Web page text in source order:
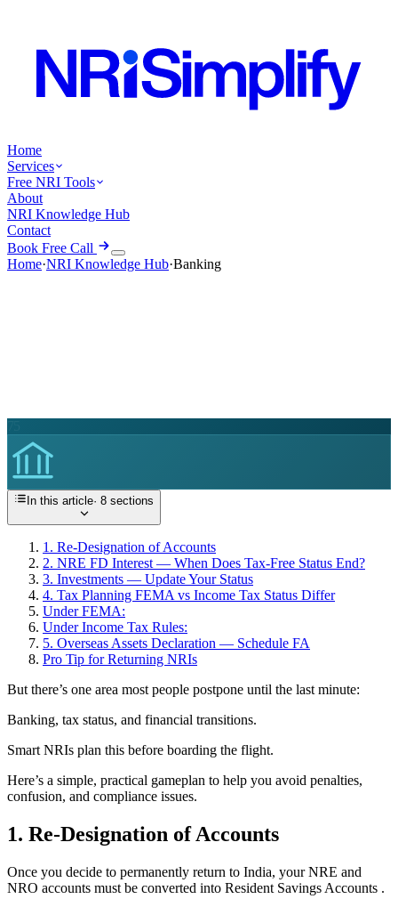
Home
Services
Free NRI Tools
About
NRI Knowledge Hub
Contact
Book Free Call
Home·NRI Knowledge Hub·Banking
In this article· 8 sections
1. Re-Designation of Accounts
2. NRE FD Interest — When Does Tax-Free Status End?
3. Investments — Update Your Status
4. Tax Planning FEMA vs Income Tax Status Differ
Under FEMA:
Under Income Tax Rules:
5. Overseas Assets Declaration — Schedule FA
Pro Tip for Returning NRIs
But there’s one area most people postpone until the last minute:
Banking, tax status, and financial transitions.
Smart NRIs plan this before boarding the flight.
Here’s a simple, practical gameplan to help you avoid penalties,
confusion, and compliance issues.
1. Re-Designation of Accounts
Once you decide to permanently return to India, your NRE and
NRO accounts must be converted into Resident Savings Accounts .